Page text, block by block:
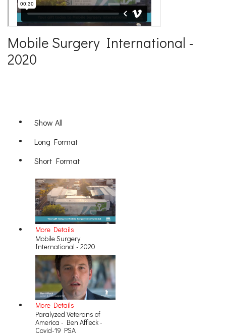
Mobile Surgery International -
2020
Show All
Long Format
Short Format
More Details
Mobile Surgery
International - 2020
More Details
Paralyzed Veterans of
America - Ben Affleck -
Covid-19 PSA